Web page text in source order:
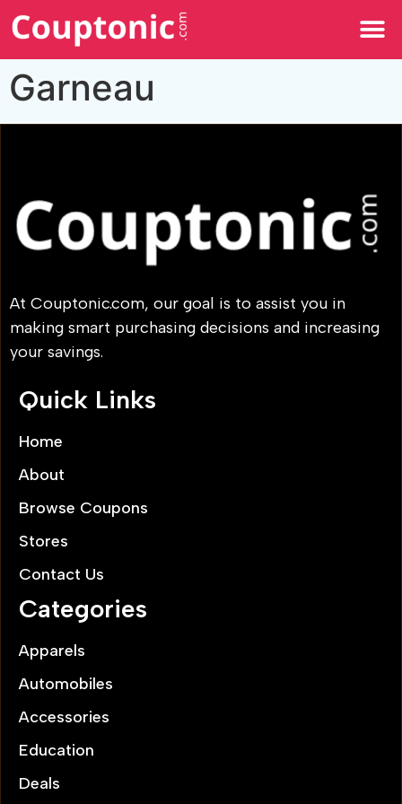
Garneau
At Couptonic.com, our goal is to assist you in
making smart purchasing decisions and increasing
your savings.
Quick Links
Home
About
Browse Coupons
Stores
Contact Us
Categories
Apparels
Automobiles
Accessories
Education
Deals